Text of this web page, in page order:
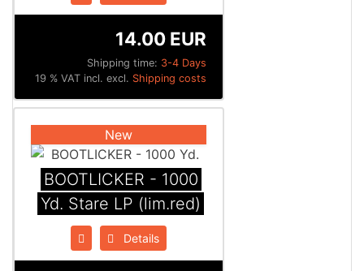
Shipping time: 3-4 Days
14.00 EUR
19 % VAT incl. excl. Shipping costs
New
BOOTLICKER - 1000
Yd. Stare LP (lim.red)
Details